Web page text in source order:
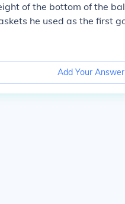
of the bottom of the
he used as the first
Add Your Answer